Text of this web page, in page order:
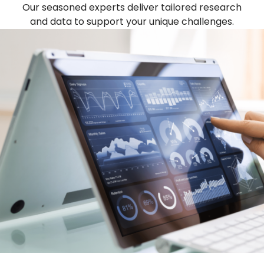
Our seasoned experts deliver tailored research
and data to support your unique challenges.